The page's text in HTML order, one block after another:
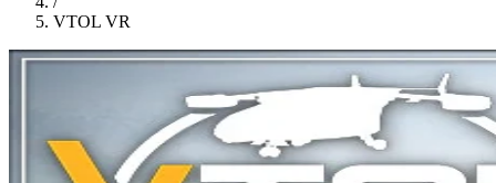
VTOL VR